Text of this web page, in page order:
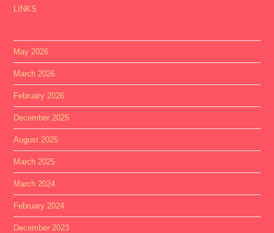
LINKS
May 2026
March 2026
February 2026
December 2025
August 2025
March 2025
March 2024
February 2024
December 2023